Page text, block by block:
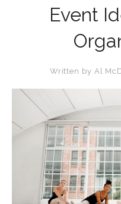
Event
Written by Al